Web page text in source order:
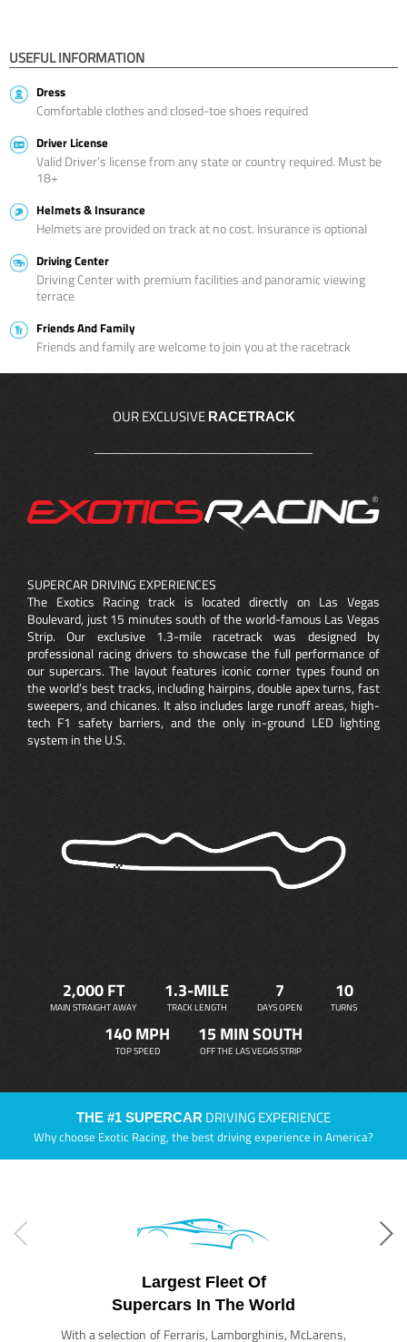
USEFUL INFORMATION
Dress
Comfortable clothes and closed-toe shoes required
Driver License
Valid Driver’s license from any state or country required. Must be
18+
Helmets & Insurance
Helmets are provided on track at no cost. Insurance is optional
Driving Center
Driving Center with premium facilities and panoramic viewing
terrace
Friends And Family
Friends and family are welcome to join you at the racetrack
OUR EXCLUSIVE RACETRACK
SUPERCAR DRIVING EXPERIENCES
The Exotics Racing track is located directly on Las Vegas
Boulevard, just 15 minutes south of the world-famous Las Vegas
Strip. Our exclusive 1.3-mile racetrack was designed by
professional racing drivers to showcase the full performance of
our supercars. The layout features iconic corner types found on
the world’s best tracks, including hairpins, double apex turns, fast
sweepers, and chicanes. It also includes large runoff areas, high-
tech F1 safety barriers, and the only in-ground LED lighting
system in the U.S.
2,000 FT
MAIN STRAIGHT AWAY
1.3-MILE
TRACK LENGTH
7
DAYS OPEN
10
TURNS
140 MPH
TOP SPEED
15 MIN SOUTH
OFF THE LAS VEGAS STRIP
THE #1 SUPERCAR DRIVING EXPERIENCE
Why choose Exotic Racing, the best driving experience in America?
Largest Fleet Of
Supercars In The World
With a selection of Ferraris, Lamborghinis, McLarens,